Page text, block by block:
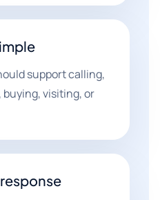
support calling,
buying, visiting, or